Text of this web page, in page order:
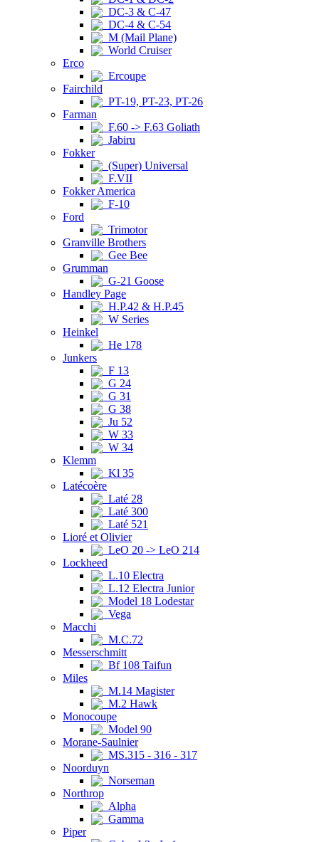
DC-3 & C-47
DC-4 & C-54
M (Mail Plane)
World Cruiser
Erco
Ercoupe
Fairchild
PT-19, PT-23, PT-26
Farman
F.60 -> F.63 Goliath
Jabiru
Fokker
(Super) Universal
F.VII
Fokker America
F-10
Ford
Trimotor
Granville Brothers
Gee Bee
Grumman
G-21 Goose
Handley Page
H.P.42 & H.P.45
W Series
Heinkel
He 178
Junkers
F 13
G 24
G 31
G 38
Ju 52
W 33
W 34
Klemm
Kl 35
Latécoère
Laté 28
Laté 300
Laté 521
Lioré et Olivier
LeO 20 -> LeO 214
Lockheed
L.10 Electra
L.12 Electra Junior
Model 18 Lodestar
Vega
Macchi
M.C.72
Messerschmitt
Bf 108 Taifun
Miles
M.14 Magister
M.2 Hawk
Monocoupe
Model 90
Morane-Saulnier
MS.315 - 316 - 317
Noorduyn
Norseman
Northrop
Alpha
Gamma
Piper